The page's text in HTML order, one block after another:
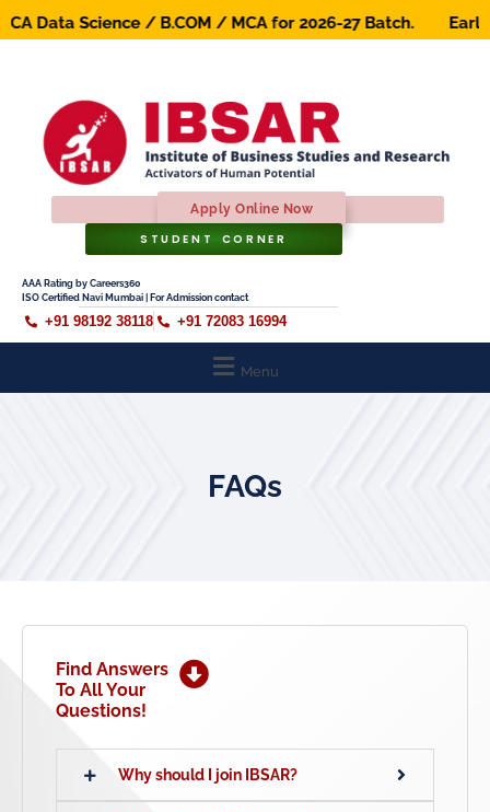
Data Science / B.COM / MCA for 2026-27 Batch. Early
Apply Online Now
STUDENT CORNER
AAA Rating by Careers360
ISO Certified Navi Mumbai | For Admission contact
+91 98192 38118 +91 72083 16994
Menu
FAQs
Find Answers
To All Your
Questions!
Why should I join IBSAR?